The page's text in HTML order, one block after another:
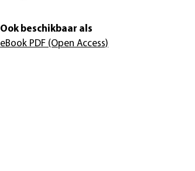
Ook beschikbaar als
eBook PDF (Open Access)